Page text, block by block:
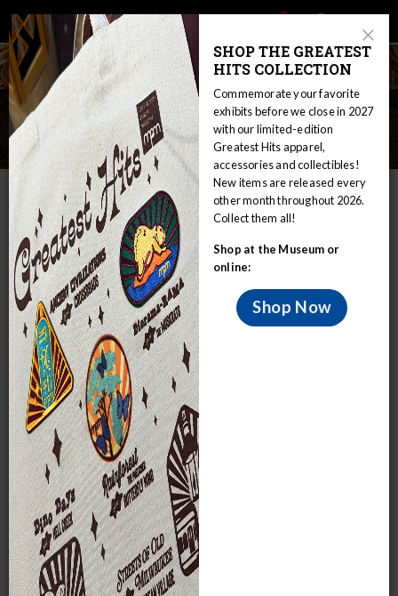
Skip
to
main
content
Main
navigation
Announcement
toggle
Anthropology Collections
Overview
IN THIS SECTION
Home Collections
Anthropology
Anthropology Collections Overview
Both archaeology and ethnology materials
are strongly represented in the MPM
collections.
Currently there are approximately 57,000 catalogued items
or lots in archaeology, with approximately 36,000
catalogued items in ethnology.
Archaeology
The Museum’s strong but focused archaeology collections
are heavily weighted toward North America (82% of
archaeology holdings), with smaller but important
collections from Central and South America (14% of
archaeology holdings). Most of the remaining material is
Close
Modal
SHOP THE GREATEST
HITS COLLECTION
Commemorate your favorite
exhibits before we close in 2027
with our limited-edition
Greatest Hits apparel,
accessories and collectibles!
New items are released every
other month throughout 2026.
Collect them all!
Shop at the Museum or
online:
Shop Now